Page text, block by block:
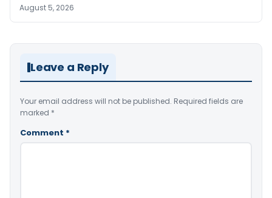
August 5, 2026
Leave a Reply
Your email address will not be published. Required fields are
marked *
Comment *